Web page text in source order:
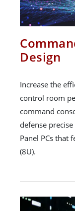
Design
Increase the
control room
command
defense
Panel PCs that
(8U).